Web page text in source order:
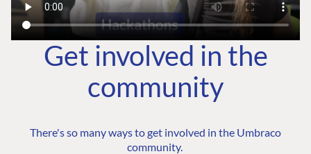
Get involved in the
community
There's so many ways to get involved in the Umbraco
community.